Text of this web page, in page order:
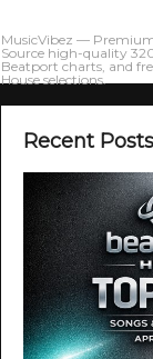
MusicVibez —
Source high-quality
Beatport charts, and
House selections.
Recent Posts